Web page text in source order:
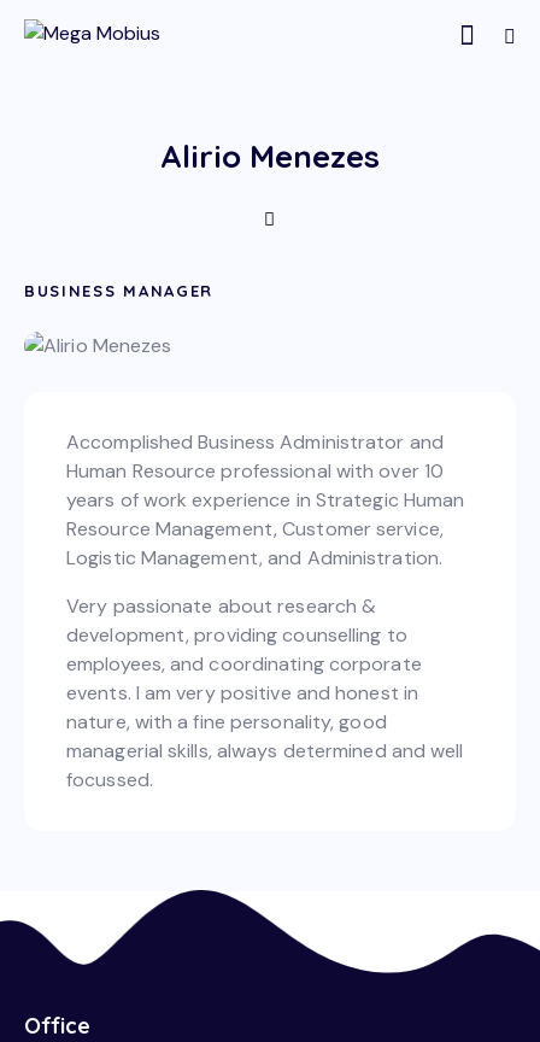
Alirio Menezes
BUSINESS MANAGER
Accomplished Business Administrator and
Human Resource professional with over 10
years of work experience in Strategic Human
Resource Management, Customer service,
Logistic Management, and Administration.
Very passionate about research &
development, providing counselling to
employees, and coordinating corporate
events. I am very positive and honest in
nature, with a fine personality, good
managerial skills, always determined and well
focussed.
Office